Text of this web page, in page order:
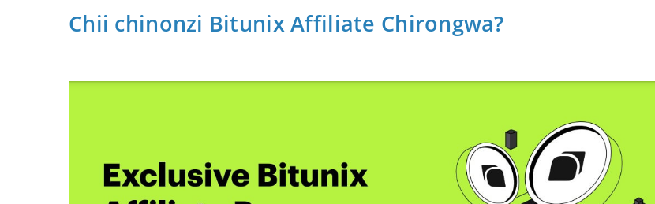
Chii chinonzi Bitunix Affiliate Chirongwa?